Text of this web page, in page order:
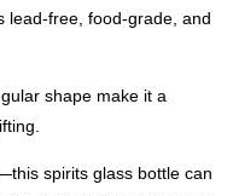
lead-free, food-grade, and
shape make it a
spirits glass bottle can